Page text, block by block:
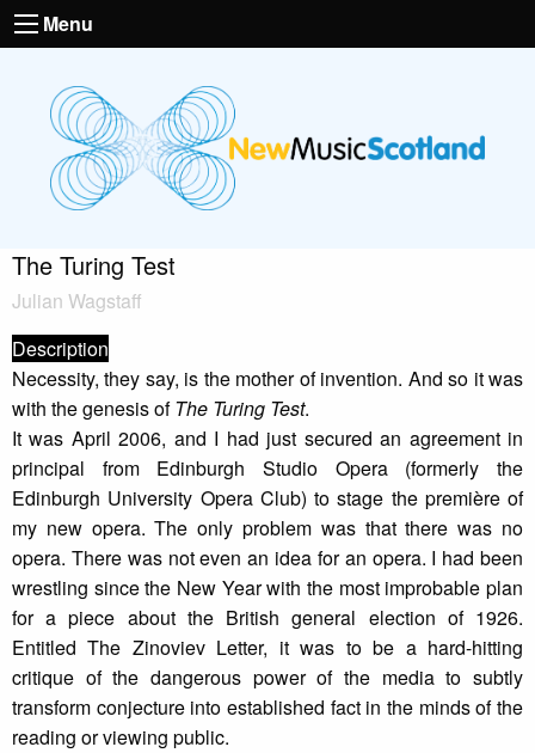
Menu
The Turing Test
Julian Wagstaff
Description
Necessity, they say, is the mother of invention. And so it was
with the genesis ofThe Turing Test.
It was April 2006, and I had just secured an agreement in
principal from Edinburgh Studio Opera (formerly the
Edinburgh University Opera Club) to stage the première of
my new opera. The only problem was that there was no
opera. There was not even an idea for an opera. I had been
wrestling since the New Year with the most improbable plan
for a piece about the British general election of 1926.
Entitled The Zinoviev Letter, it was to be a hard-hitting
critique of the dangerous power of the media to subtly
transform conjecture into established fact in the minds of the
reading or viewing public.